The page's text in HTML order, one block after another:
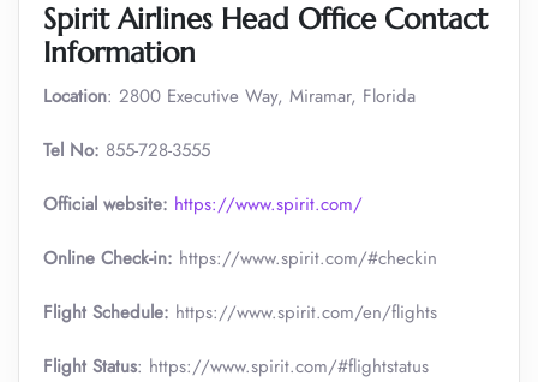
Spirit Airlines Head Office Contact
Information
Location: 2800 Executive Way, Miramar, Florida
Tel No: 855-728-3555
Official website: https://www.spirit.com/
Online Check-in: https://www.spirit.com/#checkin
Flight Schedule: https://www.spirit.com/en/flights
Flight Status: https://www.spirit.com/#flightstatus